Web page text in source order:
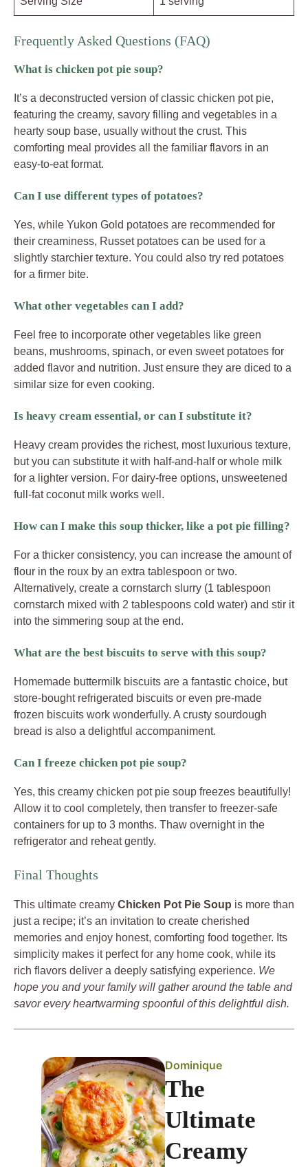
Frequently Asked Questions (FAQ)
What is chicken pot pie soup?
It’s a deconstructed version of classic chicken pot pie,
featuring the creamy, savory filling and vegetables in a
hearty soup base, usually without the crust. This
comforting meal provides all the familiar flavors in an
easy-to-eat format.
Can I use different types of potatoes?
Yes, while Yukon Gold potatoes are recommended for
their creaminess, Russet potatoes can be used for a
slightly starchier texture. You could also try red potatoes
for a firmer bite.
What other vegetables can I add?
Feel free to incorporate other vegetables like green
beans, mushrooms, spinach, or even sweet potatoes for
added flavor and nutrition. Just ensure they are diced to a
similar size for even cooking.
Is heavy cream essential, or can I substitute it?
Heavy cream provides the richest, most luxurious texture,
but you can substitute it with half-and-half or whole milk
for a lighter version. For dairy-free options, unsweetened
full-fat coconut milk works well.
How can I make this soup thicker, like a pot pie filling?
For a thicker consistency, you can increase the amount of
flour in the roux by an extra tablespoon or two.
Alternatively, create a cornstarch slurry (1 tablespoon
cornstarch mixed with 2 tablespoons cold water) and stir it
into the simmering soup at the end.
What are the best biscuits to serve with this soup?
Homemade buttermilk biscuits are a fantastic choice, but
store-bought refrigerated biscuits or even pre-made
frozen biscuits work wonderfully. A crusty sourdough
bread is also a delightful accompaniment.
Can I freeze chicken pot pie soup?
Yes, this creamy chicken pot pie soup freezes beautifully!
Allow it to cool completely, then transfer to freezer-safe
containers for up to 3 months. Thaw overnight in the
refrigerator and reheat gently.
Final Thoughts
This ultimate creamy Chicken Pot Pie Soup is more than
just a recipe; it’s an invitation to create cherished
memories and enjoy honest, comforting food together. Its
simplicity makes it perfect for any home cook, while its
rich flavors deliver a deeply satisfying experience. We
hope you and your family will gather around the table and
savor every heartwarming spoonful of this delightful dish.
Dominique
The
Ultimate
Creamy